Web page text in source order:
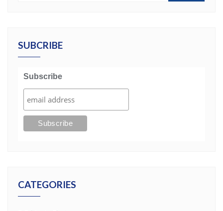
SUBCRIBE
Subscribe
CATEGORIES